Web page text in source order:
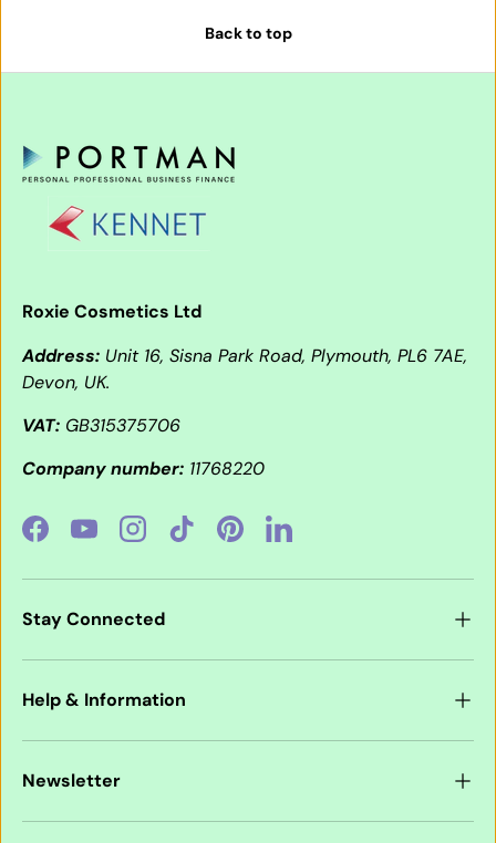
Back to top
Roxie Cosmetics Ltd
Address: Unit 16, Sisna Park Road, Plymouth, PL6 7AE,
Devon, UK.
VAT: GB315375706
Company number: 11768220
FacebookYouTubeInstagramTikTokPinterestLinkedIn
Stay Connected
Help & Information
Newsletter